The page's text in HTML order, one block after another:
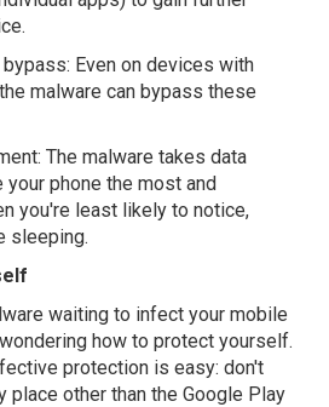
Even on devices with
malware can bypass these
The malware takes data
your phone the most and
you're least likely to notice,
sleeping.
waiting to infect your mobile
how to protect yourself.
protection is easy: don't
place other than the Google Play